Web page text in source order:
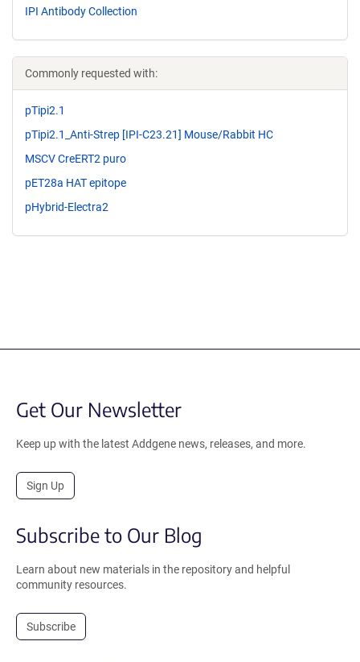
IPI Antibody Collection
Commonly requested with:
pTipi2.1
pTipi2.1_Anti-Strep [IPI-C23.21] Mouse/Rabbit HC
MSCV CreERT2 puro
pET28a HAT epitope
pHybrid-Electra2
Get Our Newsletter
Keep up with the latest Addgene news, releases, and more.
Sign Up
Subscribe to Our Blog
Learn about new materials in the repository and helpful
community resources.
Subscribe